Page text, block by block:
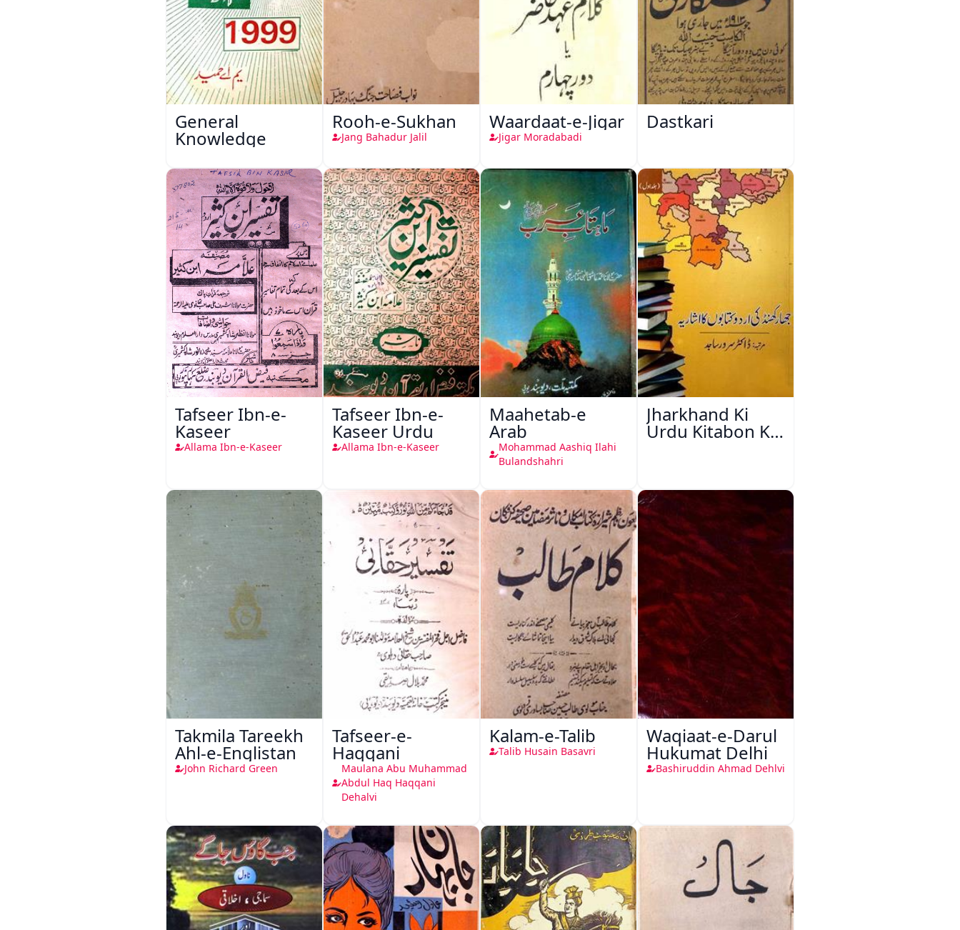
General
Knowledge
Rooh-e-Sukhan
Jang Bahadur Jalil
Waardaat-e-Jigar
Jigar Moradabadi
Dastkari
Tafseer Ibn-e-
Kaseer
Allama Ibn-e-Kaseer
Tafseer Ibn-e-
Kaseer Urdu
Allama Ibn-e-Kaseer
Maahetab-e
Arab
Mohammad Aashiq Ilahi
Bulandshahri
Jharkhand Ki
Urdu Kitabon Ka
Takmila Tareekh
Ahl-e-Englistan
John Richard Green
Tafseer-e-
Haqqani
Maulana Abu Muhammad
Abdul Haq Haqqani
Dehalvi
Kalam-e-Talib
Talib Husain Basavri
Waqiaat-e-Darul
Hukumat Delhi
Bashiruddin Ahmad Dehlvi